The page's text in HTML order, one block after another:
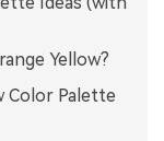
Yellow?
Color Palette